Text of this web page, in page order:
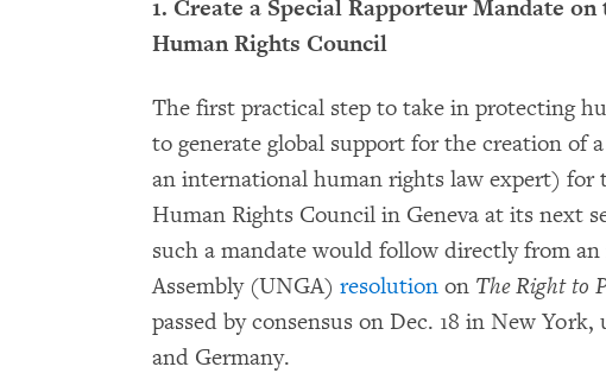
1. Create a Special Rapporteur Mandate
Human Rights Council
The first practical step to take in protecting
to generate global support for the creation of
an international human rights law expert)
Human Rights Council in Geneva at its next
such a mandate would follow directly from
Assembly (UNGA) resolution on The Right to
passed by consensus on Dec. 18 in New
and Germany.